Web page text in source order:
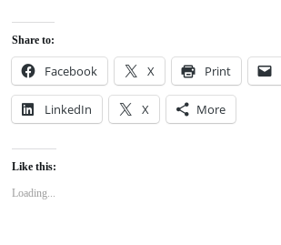
Share to:
Facebook X Print
LinkedIn X More
Like this:
Loading...